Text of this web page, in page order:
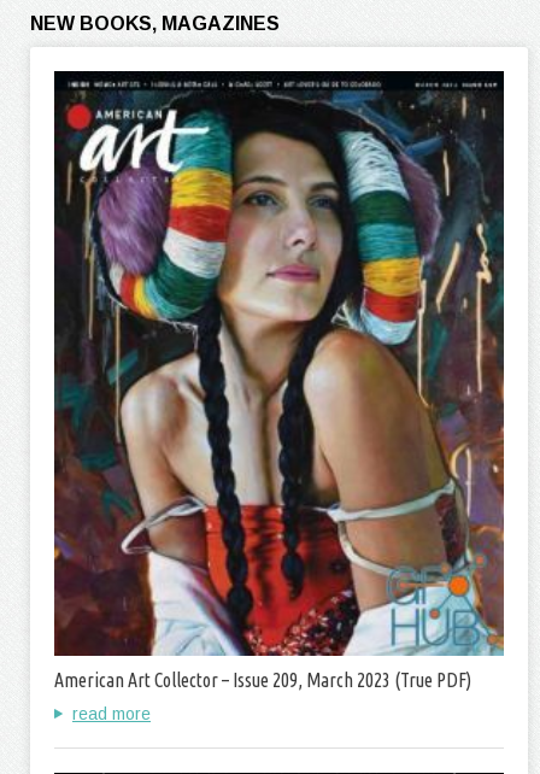
NEW BOOKS, MAGAZINES
American Art Collector – Issue 209, March 2023 (True PDF)
read more